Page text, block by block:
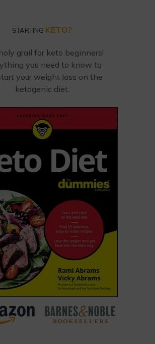
STARTING KETO?
grail for keto beginners!
you need to know to
your weight loss on the
ketogenic diet.